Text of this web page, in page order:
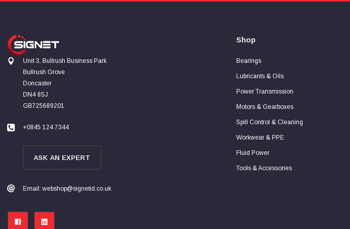
Unit 3, Bullrush Business Park
Bullrush Grove
Doncaster
DN4 8SJ
GB725689201
+0845 124 7344
ASK AN EXPERT
Email: webshop@signetid.co.uk
Shop
Bearings
Lubricants & Oils
Power Transmission
Motors & Gearboxes
Spill Control & Cleaning
Workwear & PPE
Fluid Power
Tools & Accessories